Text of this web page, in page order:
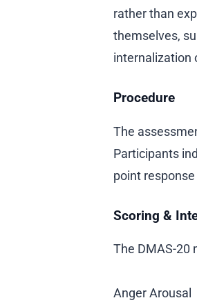
rather than
themselves,
internalization
Procedure
The
Participants
point
Scoring &
The DMAS-20
Anger Arousal